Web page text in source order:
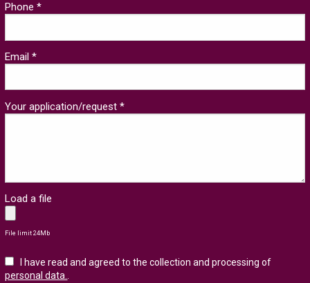
Phone *
Email *
Your application/request *
Load a file
File limit 24Mb
I have read and agreed to the collection and processing of
personal data..